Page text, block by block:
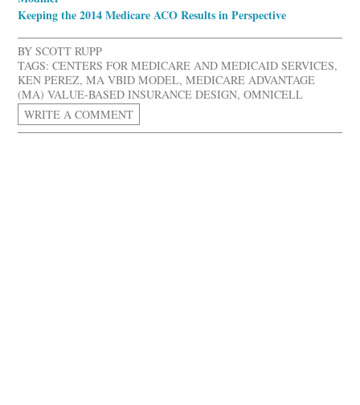
Keeping the 2014 Medicare ACO Results in Perspective
BYSCOTT RUPP
TAGS: CENTERS FOR MEDICARE AND MEDICAID SERVICES,
KEN PEREZ,MA VBID MODEL,MEDICARE ADVANTAGE
(MA) VALUE-BASED INSURANCE DESIGN,OMNICELL
WRITE A COMMENT